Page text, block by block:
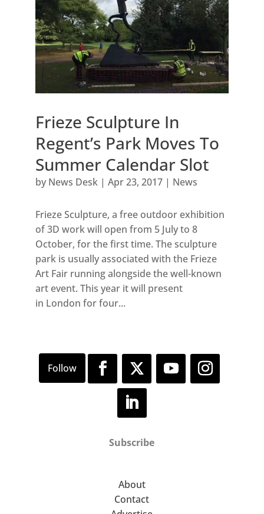
Frieze Sculpture In
Regent’s Park Moves To
Summer Calendar Slot
by News Desk| Apr 23, 2017| News
Frieze Sculpture, a free outdoor exhibition
of 3D work will open from 5 July to 8
October, for the first time. The sculpture
park is usually associated with the Frieze
Art Fair running alongside the well-known
art event. This year it will present
in London for four...
Subscribe
About
Contact